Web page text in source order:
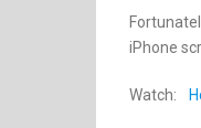
iPhone
Watch: